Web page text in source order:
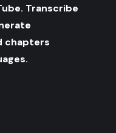
Transcribe
chapters